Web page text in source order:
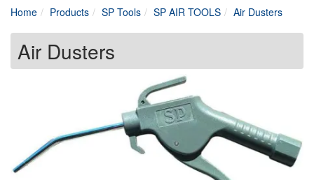
Home Products SP Tools SP AIR TOOLS Air Dusters
Air Dusters